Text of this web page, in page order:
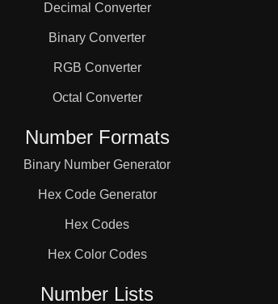
Decimal Converter
Binary Converter
RGB Converter
Octal Converter
Number Formats
Binary Number Generator
Hex Code Generator
Hex Codes
Hex Color Codes
Number Lists